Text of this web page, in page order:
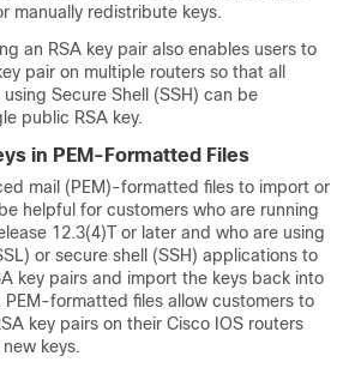
manually redistribute keys.
an RSA key pair also enables users to
pair on multiple routers so that all
Secure Shell (SSH) can be
public RSA key.
in PEM-Formatted Files
mail (PEM)-formatted files to import or
helpful for customers who are running
12.3(4)T or later and who are using
or secure shell (SSH) applications to
key pairs and import the keys back into
PEM-formatted files allow customers to
key pairs on their Cisco IOS routers
keys.